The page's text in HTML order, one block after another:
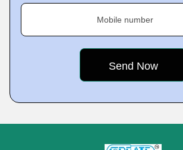
Mobile number